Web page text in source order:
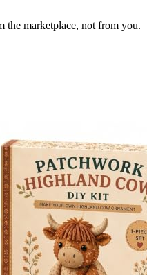
marketplace, not from you.